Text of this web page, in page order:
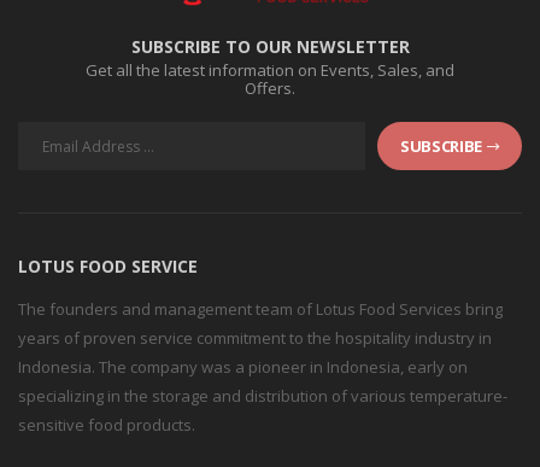
SUBSCRIBE TO OUR NEWSLETTER
Get all the latest information on Events, Sales, and
Offers.
SUBSCRIBE
LOTUS FOOD SERVICE
The founders and management team of Lotus Food Services bring
years of proven service commitment to the hospitality industry in
Indonesia. The company was a pioneer in Indonesia, early on
specializing in the storage and distribution of various temperature-
sensitive food products.